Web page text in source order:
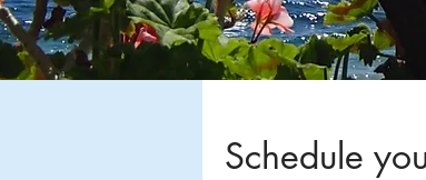
Schedule